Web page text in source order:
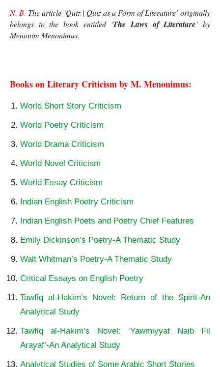
N. B. The article ‘Quiz | Quiz as a Form of Literature’ originally
belongs to the book entitled ‘The Laws of Literature‘ by
Menonim Menonimus.
Books on Literary Criticism by M. Menonimus:
World Short Story Criticism
World Poetry Criticism
World Drama Criticism
World Novel Criticism
World Essay Criticism
Indian English Poetry Criticism
Indian English Poets and Poetry Chief Features
Emily Dickinson’s Poetry-A Thematic Study
Walt Whitman’s Poetry-A Thematic Study
Critical Essays on English Poetry
Tawfiq al-Hakim’s Novel: Return of the Spirit-An
Analytical Study
Tawfiq al-Hakim’s Novel: ‘Yawmiyyat Naib Fil
Arayaf’-An Analytical Study
Analytical Studies of Some Arabic Short Stories